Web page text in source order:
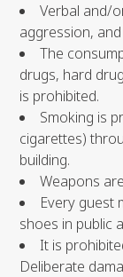
Verbal and/
aggression,
The
drugs, hard
is prohibited.
Smoking is
cigarettes)
building.
Weapons
Every guest
shoes in public
It is
Deliberate